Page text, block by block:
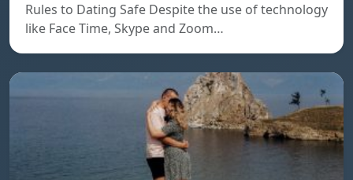
Rules to Dating Safe Despite the use of technology
like Face Time, Skype and Zoom…